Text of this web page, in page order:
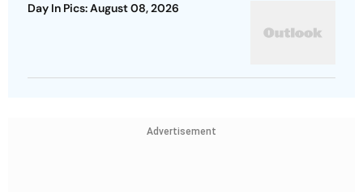
Day In Pics: August 08, 2026
Advertisement